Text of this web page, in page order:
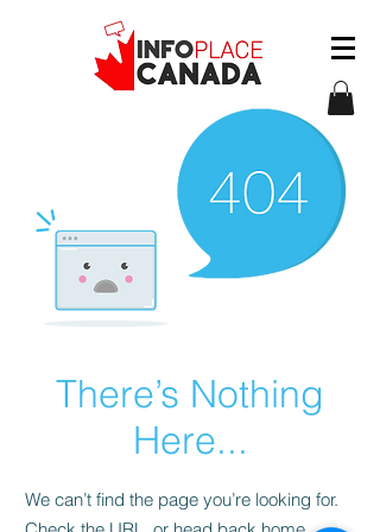
There’s Nothing
Here...
We can’t find the page you’re looking for.